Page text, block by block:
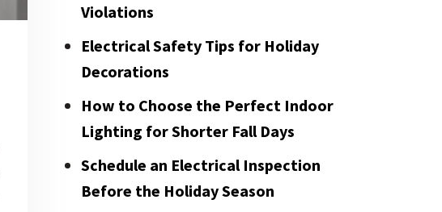
Violations
Electrical Safety Tips for Holiday
Decorations
How to Choose the Perfect Indoor
Lighting for Shorter Fall Days
Schedule an Electrical Inspection
Before the Holiday Season